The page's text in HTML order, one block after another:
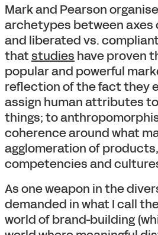
Mark and Pearson
archetypes between axes
and liberated vs.
thatstudies have proven
popular and powerful
reflection of the fact they
assign human attributes
things; to
coherence around what
agglomeration of
competencies and
As one weapon in the
demanded in what I call
world of brand-building